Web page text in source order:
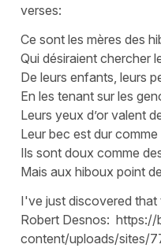
verses:
Ce sont les mères des
Qui désiraient chercher
De leurs enfants, leurs
En les tenant sur les
Leurs yeux d’or valent
Leur bec est dur comme
Ils sont doux comme
Mais aux hiboux point
I've just discovered
Robert Desnos: https://
content/uploads/sites/